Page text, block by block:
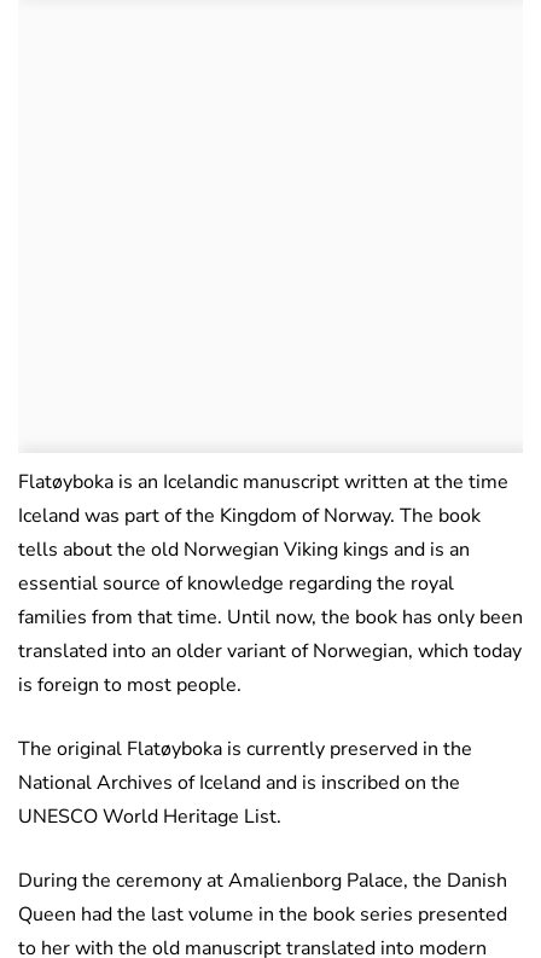
Flatøyboka is an Icelandic manuscript written at the time
Iceland was part of the Kingdom of Norway. The book
tells about the old Norwegian Viking kings and is an
essential source of knowledge regarding the royal
families from that time. Until now, the book has only been
translated into an older variant of Norwegian, which today
is foreign to most people.
The original Flatøyboka is currently preserved in the
National Archives of Iceland and is inscribed on the
UNESCO World Heritage List.
During the ceremony at Amalienborg Palace, the Danish
Queen had the last volume in the book series presented
to her with the old manuscript translated into modern